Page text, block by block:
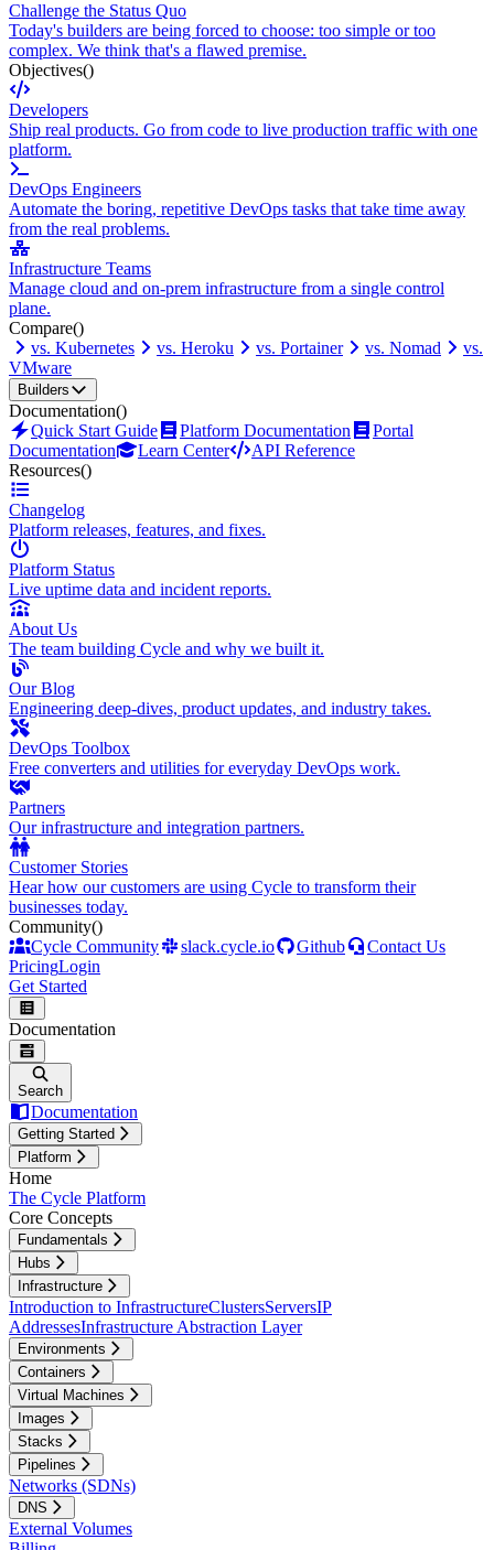
Challenge the Status Quo
Today's builders are being forced to choose: too simple or too
complex. We think that's a flawed premise.
Objectives()
Developers
Ship real products. Go from code to live production traffic with one
platform.
DevOps Engineers
Automate the boring, repetitive DevOps tasks that take time away
from the real problems.
Infrastructure Teams
Manage cloud and on-prem infrastructure from a single control
plane.
Compare()
vs. Kubernetes
vs. Heroku vs. Portainer vs. Nomad
vs.
VMware
Builders
Documentation()
Quick Start Guide
Platform Documentation
Portal
Documentation
Learn Center
API Reference
Resources()
Changelog
Platform releases, features, and fixes.
Platform Status
Live uptime data and incident reports.
About Us
The team building Cycle and why we built it.
Our Blog
Engineering deep-dives, product updates, and industry takes.
DevOps Toolbox
Free converters and utilities for everyday DevOps work.
Partners
Our infrastructure and integration partners.
Customer Stories
Hear how our customers are using Cycle to transform their
businesses today.
Community()
Cycle Community
slack.cycle.io Github
Contact Us
PricingLogin
Get Started
Documentation
Search
Documentation
Getting Started
Platform
Home
The Cycle Platform
Core Concepts
Fundamentals
Hubs
Infrastructure
Introduction to InfrastructureClustersServersIP
AddressesInfrastructure Abstraction Layer
Environments
Containers
Virtual Machines
Images
Stacks
Pipelines
Networks (SDNs)
DNS
External Volumes